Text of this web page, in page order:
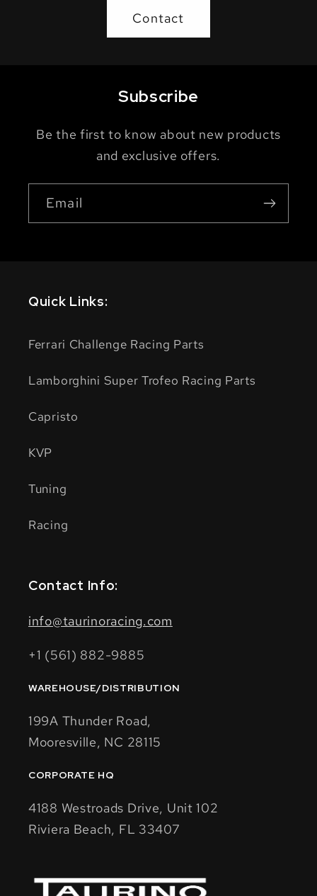
Contact
Subscribe
Be the first to know about new products
and exclusive offers.
Email
Quick Links:
Ferrari Challenge Racing Parts
Lamborghini Super Trofeo Racing Parts
Capristo
KVP
Tuning
Racing
Contact Info:
info@taurinoracing.com
+1 (561) 882-9885
WAREHOUSE/DISTRIBUTION
199A Thunder Road,
Mooresville, NC 28115
CORPORATE HQ
4188 Westroads Drive, Unit 102
Riviera Beach, FL 33407